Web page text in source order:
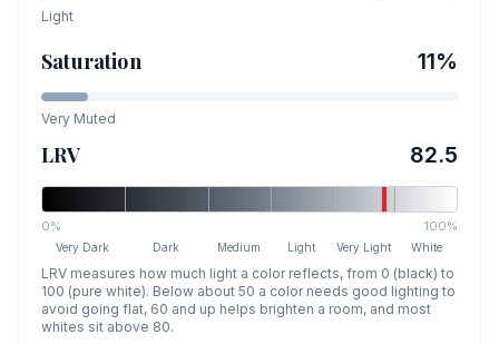
Light
Saturation 11%
Very Muted
LRV 82.5
0% 100%
Very Dark Dark Medium Light Very Light White
LRV measures how much light a color reflects, from 0 (black) to
100 (pure white). Below about 50 a color needs good lighting to
avoid going flat, 60 and up helps brighten a room, and most
whites sit above 80.